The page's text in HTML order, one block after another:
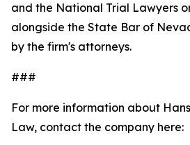
and the National Trial Lawyers
alongside the State Bar of
by the firm's attorneys.
###
For more information about
Law, contact the company here: